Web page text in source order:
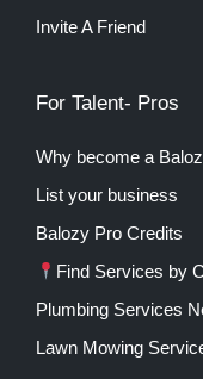
Invite A Friend
For Talent- Pros
Why become a
List your business
Balozy Pro Credits
Find Services by
Plumbing Services
Lawn Mowing